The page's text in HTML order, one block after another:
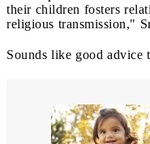
their children fosters
religious
Sounds like good advice